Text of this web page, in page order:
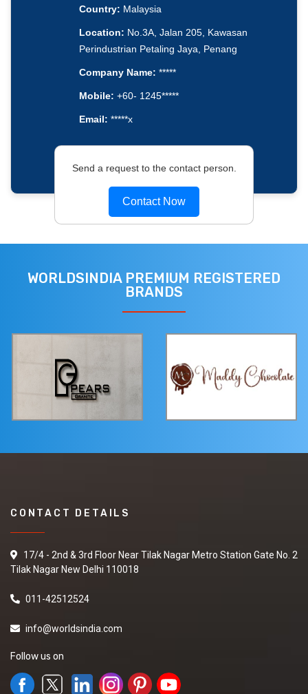
Country: Malaysia
Location: No.3A, Jalan 205, Kawasan
Perindustrian Petaling Jaya, Penang
Company Name: *****
Mobile: +60- 1245*****
Email: *****x
Send a request to the contact person.
Contact Now
WORLDSINDIA PREMIUM REGISTERED
BRANDS
CONTACT DETAILS
17/4 - 2nd & 3rd Floor Near Tilak Nagar Metro Station Gate No. 2
Tilak Nagar New Delhi 110018
011-42512524
info@worldsindia.com
Follow us on